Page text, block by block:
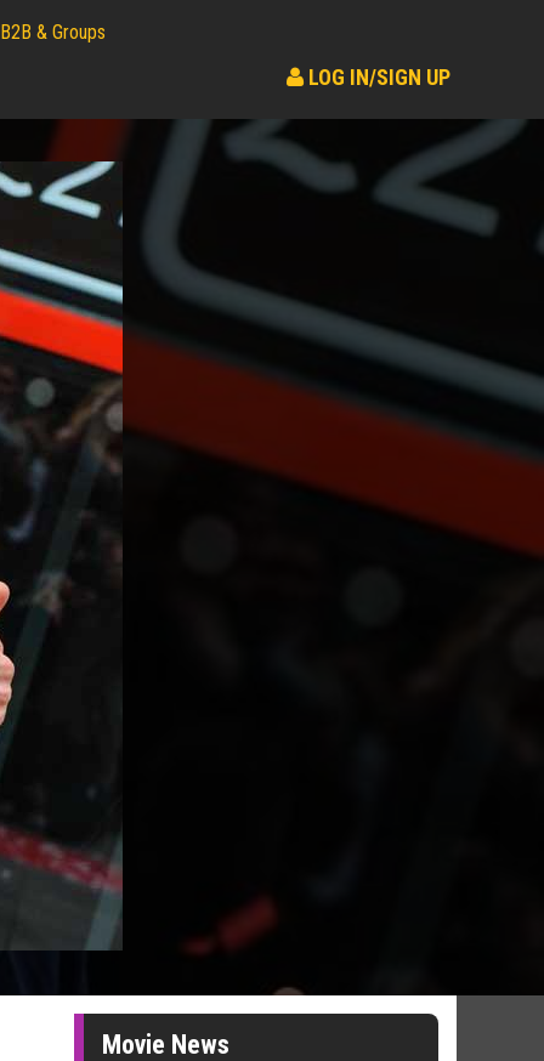
B2B & Groups
LOG IN/SIGN UP
Movie News